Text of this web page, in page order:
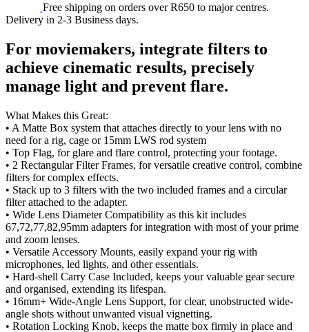
Free shipping on orders over R650 to major centres.
Delivery in 2-3 Business days.
For moviemakers, integrate filters to
achieve cinematic results, precisely
manage light and prevent flare.
What Makes this Great:
• A Matte Box system that attaches directly to your lens with no
need for a rig, cage or 15mm LWS rod system
• Top Flag, for glare and flare control, protecting your footage.
• 2 Rectangular Filter Frames, for versatile creative control, combine
filters for complex effects.
• Stack up to 3 filters with the two included frames and a circular
filter attached to the adapter.
• Wide Lens Diameter Compatibility as this kit includes
67,72,77,82,95mm adapters for integration with most of your prime
and zoom lenses.
• Versatile Accessory Mounts, easily expand your rig with
microphones, led lights, and other essentials.
• Hard-shell Carry Case Included, keeps your valuable gear secure
and organised, extending its lifespan.
• 16mm+ Wide-Angle Lens Support, for clear, unobstructed wide-
angle shots without unwanted visual vignetting.
• Rotation Locking Knob, keeps the matte box firmly in place and